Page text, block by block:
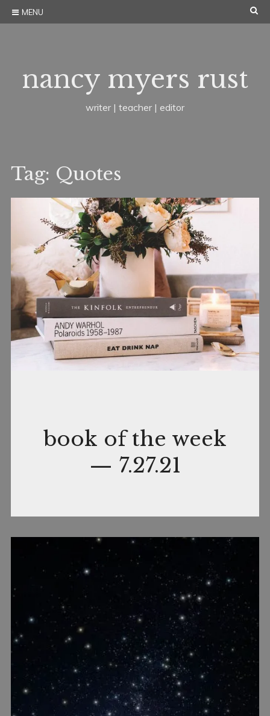
Skip
to
nancy myers rust
writer | teacher | editor
MENU
Tag: Quotes
July
27,
2021
by
nance
In
Books
book of the week
— 7.27.21